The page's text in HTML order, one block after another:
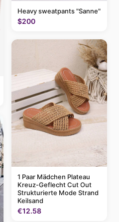
Heavy sweatpants "Sanne"
$200
1 Paar Mädchen Plateau
Kreuz-Geflecht Cut Out
Strukturierte Mode Strand
Keilsand
€12.58